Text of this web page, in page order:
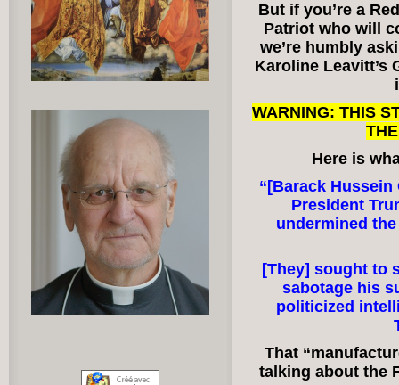
But if you’re a
Patriot who will
we’re humbly
Karoline Leavitt’s
WARNING: THIS
Here is
“[Barack Hussein
President
undermined
[They] sought to
sabotage his
politicized
That
talking about the